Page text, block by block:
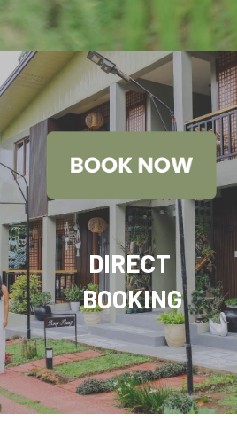
DIRECT
BOOKING